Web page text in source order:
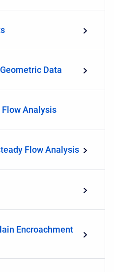
Data
Analysis
Flow Analysis
Encroachment